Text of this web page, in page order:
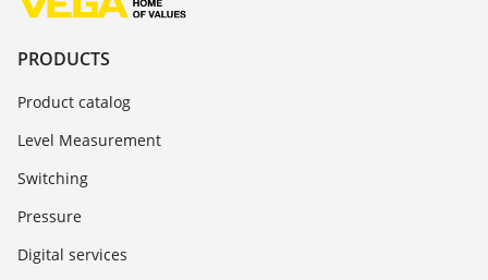
PRODUCTS
Product catalog
Level Measurement
Switching
Pressure
Digital services